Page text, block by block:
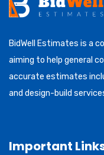
BidWell Estimates is a
aiming to help general
accurate estimates
and design-build
Important